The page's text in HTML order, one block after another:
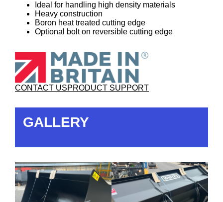
Ideal for handling high density materials
Heavy construction
Boron heat treated cutting edge
Optional bolt on reversible cutting edge
CONTACT USPRODUCT SUPPORT
GALLERY